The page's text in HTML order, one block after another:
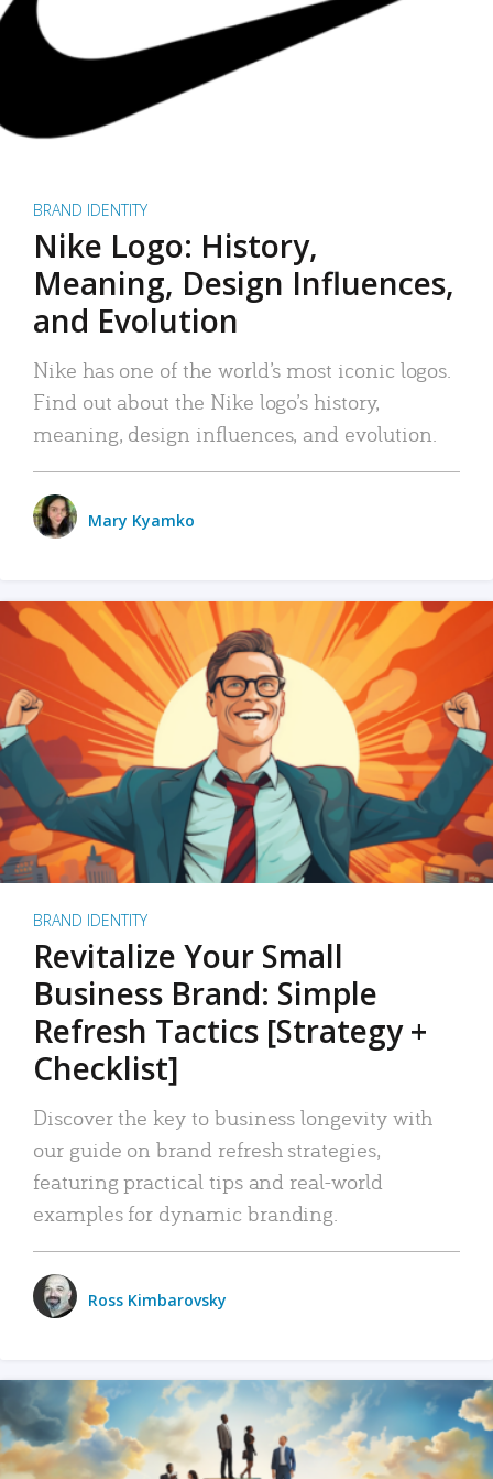
BRAND IDENTITY
Nike Logo: History,
Meaning, Design Influences,
and Evolution
Nike has one of the world’s most iconic logos.
Find out about the Nike logo’s history,
meaning, design influences, and evolution.
Mary Kyamko
BRAND IDENTITY
Revitalize Your Small
Business Brand: Simple
Refresh Tactics [Strategy +
Checklist]
Discover the key to business longevity with
our guide on brand refresh strategies,
featuring practical tips and real-world
examples for dynamic branding.
Ross Kimbarovsky